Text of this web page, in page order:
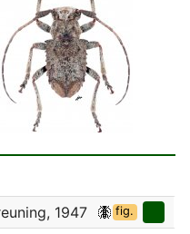
1947 fig.